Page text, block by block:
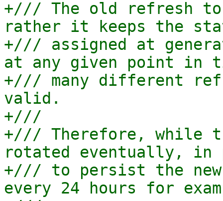
+/// The old refresh
rather it keeps the
+/// assigned at
at any given point in
+/// many different
valid.
+///
+/// Therefore, while
rotated eventually,
+/// to persist the new
every 24 hours for